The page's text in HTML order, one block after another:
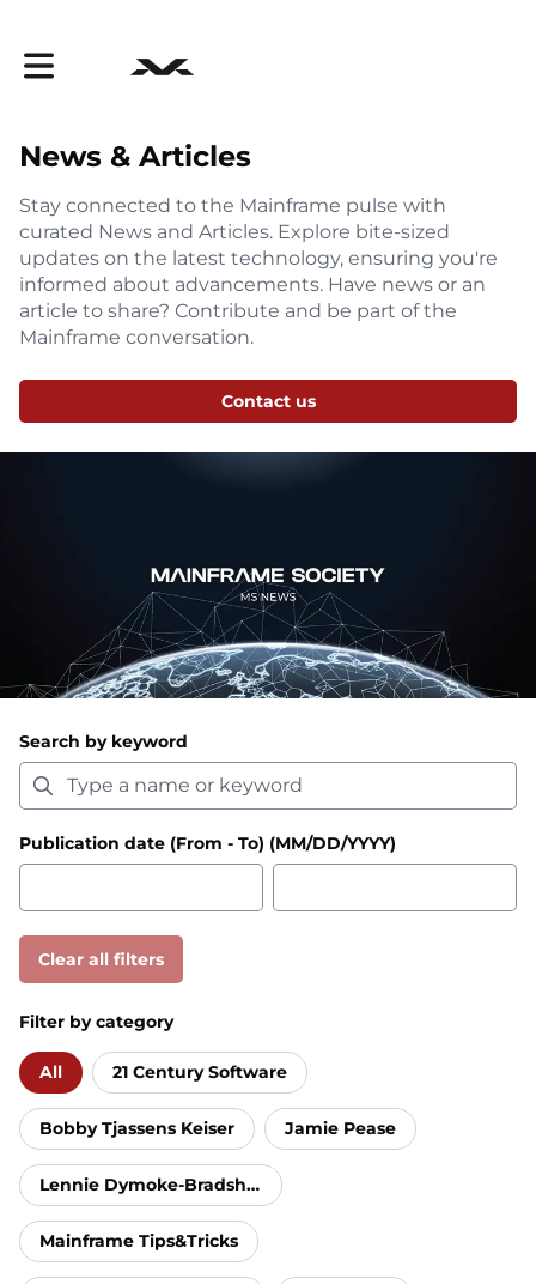
Toggle main navigation
News & Articles
Stay connected to the Mainframe pulse with
curated News and Articles. Explore bite-sized
updates on the latest technology, ensuring you're
informed about advancements. Have news or an
article to share? Contribute and be part of the
Mainframe conversation.
Contact us
Search by keyword
Publication date (From - To) (MM/DD/YYYY)
Clear all filters
Filter by category
All 21 Century Software
Bobby Tjassens Keiser Jamie Pease
Lennie Dymoke-Bradshaw
Mainframe Tips&Tricks